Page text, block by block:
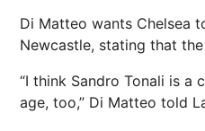
Di Matteo wants Chelsea
Newcastle, stating that
“I think Sandro Tonali is a
age, too,” Di Matteo told